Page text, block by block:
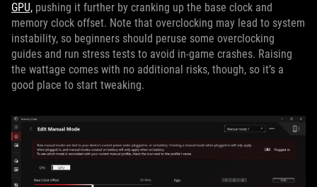
GPU, pushing it further by cranking up the base clock and
memory clock offset. Note that overclocking may lead to system
instability, so beginners should peruse some overclocking
guides and run stress tests to avoid in-game crashes. Raising
the wattage comes with no additional risks, though, so it’s a
good place to start tweaking.